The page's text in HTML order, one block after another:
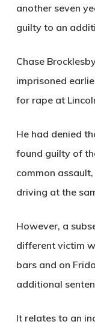
another seven
guilty to an
Chase
imprisoned
for rape at
He had denied
found guilty of
common
driving at the
However, a
different victim
bars and on
additional
It relates to an